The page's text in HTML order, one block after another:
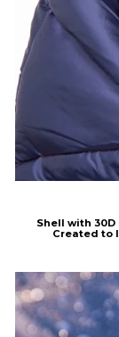
Shell with 30D
Created to